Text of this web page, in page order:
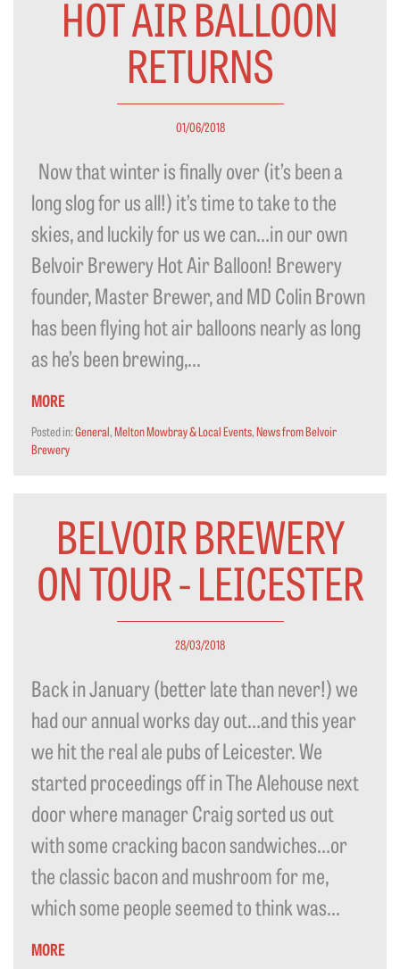
HOT AIR BALLOON
RETURNS
01/06/2018
Now that winter is finally over (it’s been a
long slog for us all!) it’s time to take to the
skies, and luckily for us we can…in our own
Belvoir Brewery Hot Air Balloon! Brewery
founder, Master Brewer, and MD Colin Brown
has been flying hot air balloons nearly as long
as he’s been brewing,...
MORE
Posted in:General,Melton Mowbray & Local Events,News from Belvoir
Brewery
BELVOIR BREWERY
ON TOUR - LEICESTER
28/03/2018
Back in January (better late than never!) we
had our annual works day out…and this year
we hit the real ale pubs of Leicester. We
started proceedings off in The Alehouse next
door where manager Craig sorted us out
with some cracking bacon sandwiches…or
the classic bacon and mushroom for me,
which some people seemed to think was...
MORE